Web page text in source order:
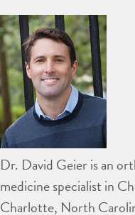
Dr. David Geier is an
medicine specialist in
Charlotte, North